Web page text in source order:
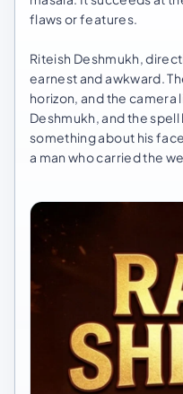
flaws or features.
Riteish Deshmukh,
earnest and awkward.
horizon, and the camera
Deshmukh, and the
something about his
a man who carried the